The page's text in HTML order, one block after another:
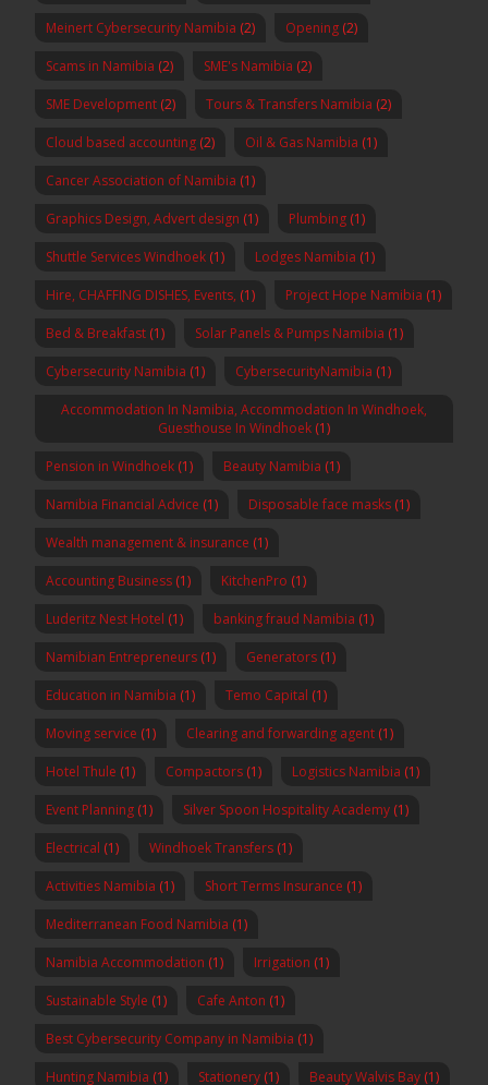
Meinert Cybersecurity Namibia (2) Opening (2)
Scams in Namibia (2) SME's Namibia (2)
SME Development (2) Tours & Transfers Namibia (2)
Cloud based accounting (2) Oil & Gas Namibia (1)
Cancer Association of Namibia (1)
Graphics Design, Advert design (1) Plumbing (1)
Shuttle Services Windhoek (1) Lodges Namibia (1)
Hire, CHAFFING DISHES, Events, (1) Project Hope Namibia (1)
Bed & Breakfast (1) Solar Panels & Pumps Namibia (1)
Cybersecurity Namibia (1) CybersecurityNamibia (1)
Accommodation In Namibia, Accommodation In Windhoek,
Guesthouse In Windhoek (1)
Pension in Windhoek (1) Beauty Namibia (1)
Namibia Financial Advice (1) Disposable face masks (1)
Wealth management & insurance (1)
Accounting Business (1) KitchenPro (1)
Luderitz Nest Hotel (1) banking fraud Namibia (1)
Namibian Entrepreneurs (1) Generators (1)
Education in Namibia (1) Temo Capital (1)
Moving service (1) Clearing and forwarding agent (1)
Hotel Thule (1) Compactors (1) Logistics Namibia (1)
Event Planning (1) Silver Spoon Hospitality Academy (1)
Electrical (1) Windhoek Transfers (1)
Activities Namibia (1) Short Terms Insurance (1)
Mediterranean Food Namibia (1)
Namibia Accommodation (1) Irrigation (1)
Sustainable Style (1) Cafe Anton (1)
Best Cybersecurity Company in Namibia (1)
Hunting Namibia (1) Stationery (1) Beauty Walvis Bay (1)